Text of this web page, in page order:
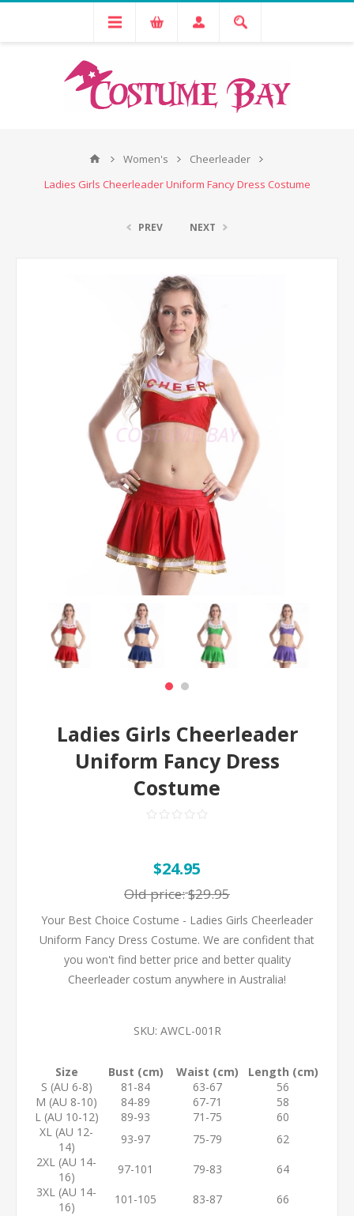
Women's
Cheerleader
Ladies Girls Cheerleader Uniform Fancy Dress Costume
PREV NEXT
Ladies Girls Cheerleader
Uniform Fancy Dress
Costume
$24.95
Old price:$29.95
Your Best Choice Costume - Ladies Girls Cheerleader
Uniform Fancy Dress Costume. We are confident that
you won't find better price and better quality
Cheerleader costum anywhere in Australia!
SKU: AWCL-001R
Size Bust (cm) Waist (cm)
Length (cm)
S (AU 6-8)
81-84 63-67
56
M (AU 8-10)
84-89 67-71
58
L (AU 10-12)
89-93 71-75
60
XL (AU 12-
14)
93-97 75-79
62
2XL (AU 14-
16)
97-101 79-83
64
3XL (AU 14-
16)
101-105 83-87 66